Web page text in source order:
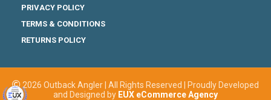
PRIVACY POLICY
TERMS & CONDITIONS
RETURNS POLICY
2026 Outback Angler | All Rights Reserved | Proudly Developed
and Designed by EUX eCommerce Agency